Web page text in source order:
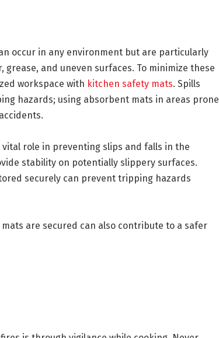
occur in any environment but are particularly
and uneven surfaces. To minimize these
workspace with kitchen safety mats. Spills
hazards; using absorbent mats in areas prone
role in preventing slips and falls in the
stability on potentially slippery surfaces.
securely can prevent tripping hazards
are secured can also contribute to a safer